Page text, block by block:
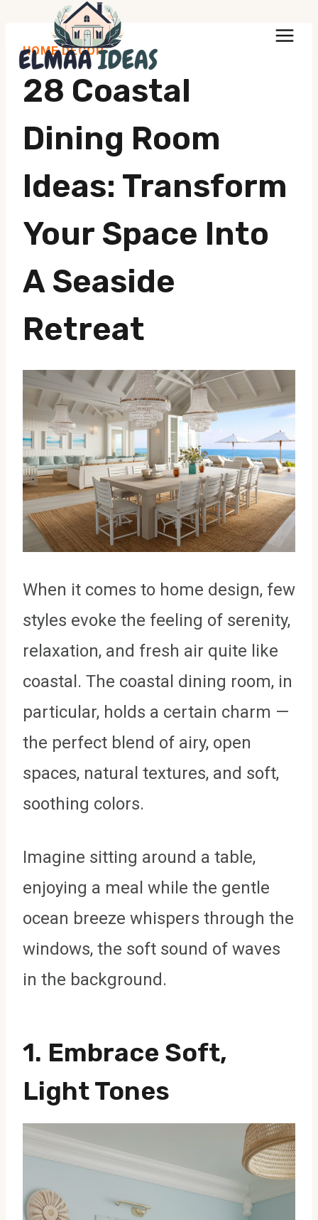
content
HOME DECOR
28 Coastal
Dining Room
Ideas: Transform
Your Space Into
A Seaside
Retreat
When it comes to home design, few
styles evoke the feeling of serenity,
relaxation, and fresh air quite like
coastal. The coastal dining room, in
particular, holds a certain charm —
the perfect blend of airy, open
spaces, natural textures, and soft,
soothing colors.
Imagine sitting around a table,
enjoying a meal while the gentle
ocean breeze whispers through the
windows, the soft sound of waves
in the background.
1. Embrace Soft,
Light Tones